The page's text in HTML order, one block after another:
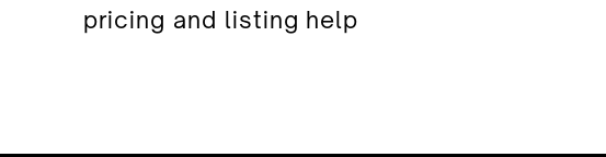
pricing and listing help